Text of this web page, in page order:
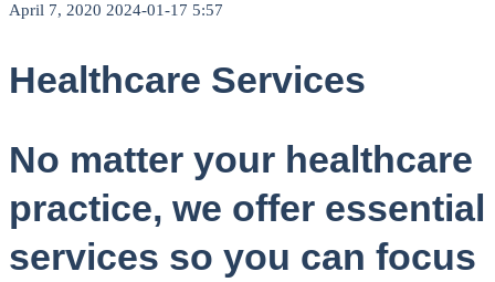
April 7, 2020 2024-01-17 5:57
Healthcare Services
No matter your healthcare
practice, we offer essential
services so you can focus